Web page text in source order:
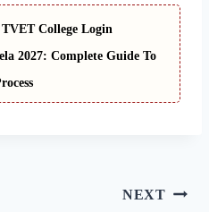
College Login
2027: Complete Guide To
NEXT